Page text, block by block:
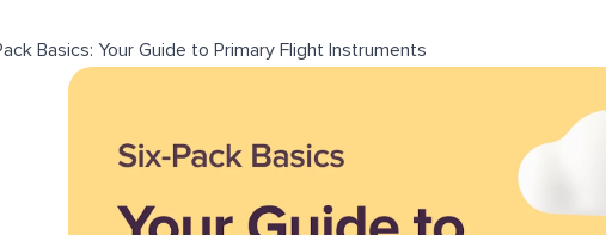
Basics: Your Guide to Primary Flight Instruments